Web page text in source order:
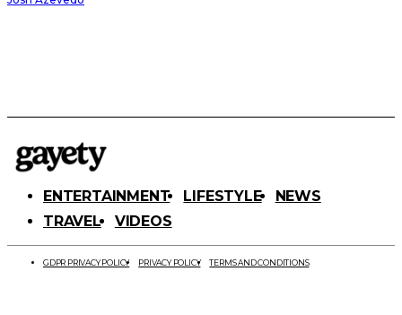
ENTERTAINMENT LIFESTYLE
NEWS
TRAVEL
VIDEOS
GDPR PRIVACY POLICY PRIVACY POLICY TERMS AND CONDITIONS